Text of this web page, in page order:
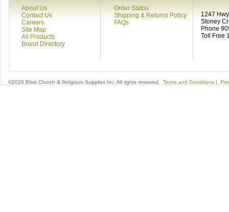
About Us
Contact Us
Careers
Site Map
All Products
Brand Directory
Order Status
Shipping & Returns Policy
FAQs
1247
Stoney
Phone
Toll Free
©2026 Blais Church & Religious Supplies Inc. All rights reserved. Terms and Conditions |